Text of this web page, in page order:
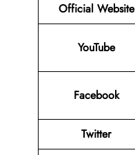
Official Website
YouTube
Facebook
Twitter